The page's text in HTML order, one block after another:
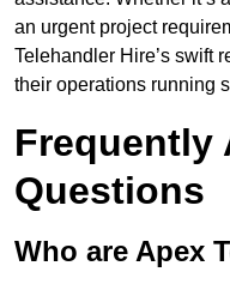
an urgent project
Telehandler Hire’s swift
their operations running
Frequently
Questions
Who are Apex